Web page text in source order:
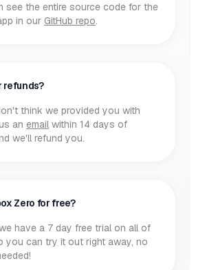
see the entire source code for the
in our GitHub repo.
refunds?
think we provided you with
an email within 14 days of
we'll refund you.
Zero for free?
have a 7 day free trial on all of
you can try it out right away, no